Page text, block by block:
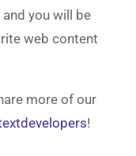
you will be
web content
more of our
!